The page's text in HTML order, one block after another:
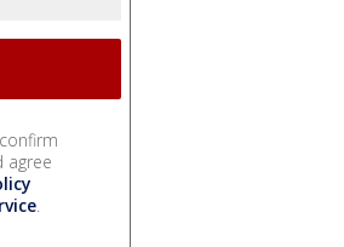
agree
.